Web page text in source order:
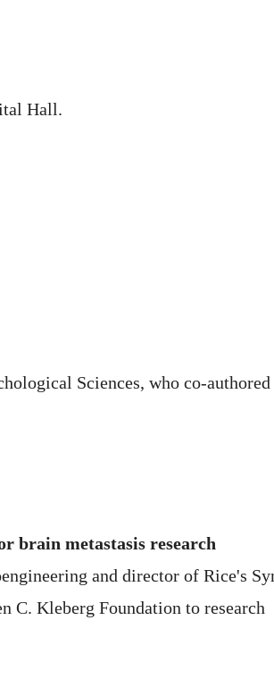
Hall.
Sciences, who co-
brain metastasis research
and director of Rice's
C. Kleberg Foundation to research